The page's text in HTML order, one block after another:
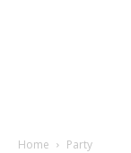
Home Party